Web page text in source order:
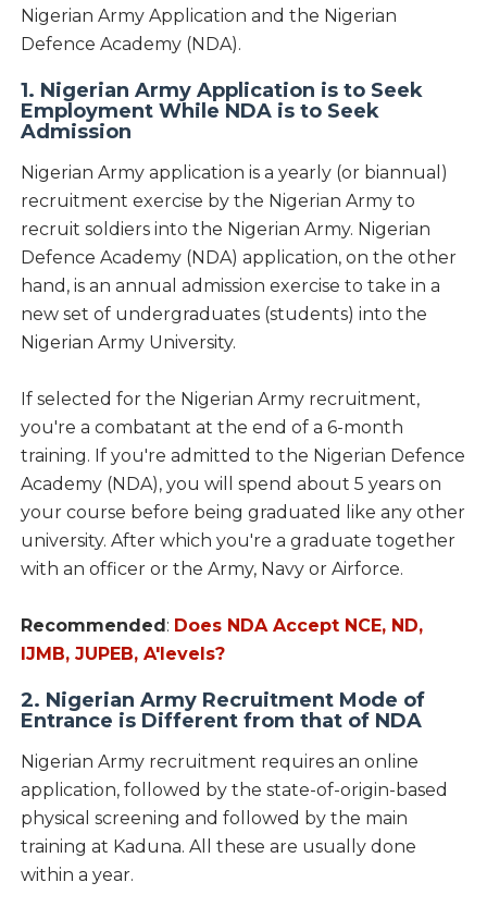
Nigerian Army Application and the Nigerian
Defence Academy (NDA).
1. Nigerian Army Application is to Seek
Employment While NDA is to Seek
Admission
Nigerian Army application is a yearly (or biannual)
recruitment exercise by the Nigerian Army to
recruit soldiers into the Nigerian Army. Nigerian
Defence Academy (NDA) application, on the other
hand, is an annual admission exercise to take in a
new set of undergraduates (students) into the
Nigerian Army University.
If selected for the Nigerian Army recruitment,
you're a combatant at the end of a 6-month
training. If you're admitted to the Nigerian Defence
Academy (NDA), you will spend about 5 years on
your course before being graduated like any other
university. After which you're a graduate together
with an officer or the Army, Navy or Airforce.
Recommended: Does NDA Accept NCE, ND,
IJMB, JUPEB, A'levels?
2. Nigerian Army Recruitment Mode of
Entrance is Different from that of NDA
Nigerian Army recruitment requires an online
application, followed by the state-of-origin-based
physical screening and followed by the main
training at Kaduna. All these are usually done
within a year.